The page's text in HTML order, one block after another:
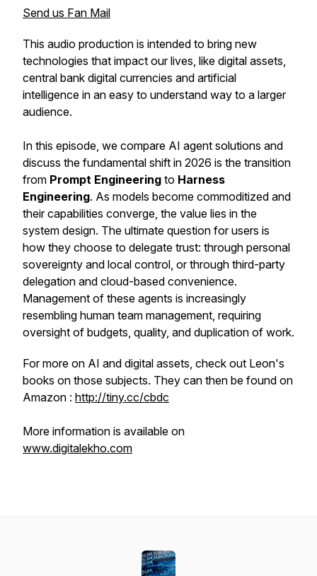
Send us Fan Mail
This audio production is intended to bring new
technologies that impact our lives, like digital assets,
central bank digital currencies and artificial
intelligence in an easy to understand way to a larger
audience.
In this episode, we compare AI agent solutions and
discuss the fundamental shift in 2026 is the transition
from Prompt Engineering to Harness
Engineering. As models become commoditized and
their capabilities converge, the value lies in the
system design. The ultimate question for users is
how they choose to delegate trust: through personal
sovereignty and local control, or through third-party
delegation and cloud-based convenience.
Management of these agents is increasingly
resembling human team management, requiring
oversight of budgets, quality, and duplication of work.
For more on AI and digital assets, check out Leon's
books on those subjects. They can then be found on
Amazon : http://tiny.cc/cbdc
More information is available on
www.digitalekho.com